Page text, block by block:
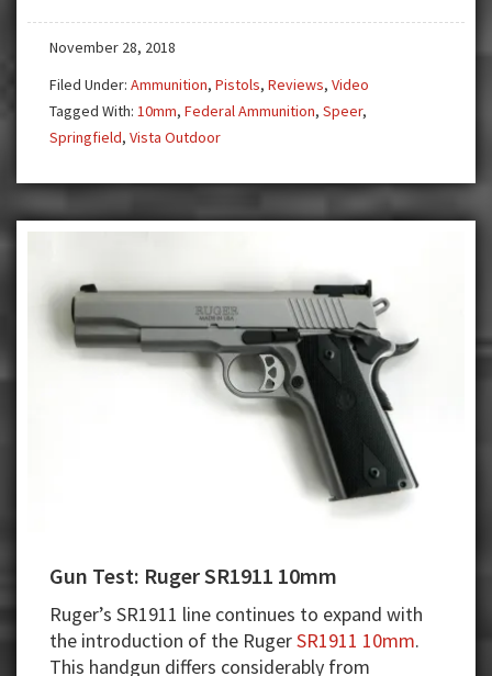
10mm
You
November 28, 2018
Filed Under: Ammunition, Pistols, Reviews, Video
Tagged With: 10mm, Federal Ammunition, Speer,
Springfield, Vista Outdoor
Gun Test: Ruger SR1911 10mm
Ruger’s SR1911 line continues to expand with
the introduction of the RugerSR1911 10mm.
This handgun differs considerably from